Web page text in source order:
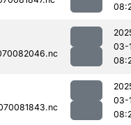
03-
03-